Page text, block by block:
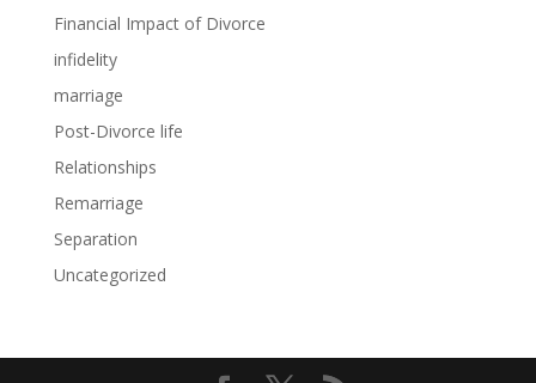
Financial Impact of Divorce
infidelity
marriage
Post-Divorce life
Relationships
Remarriage
Separation
Uncategorized